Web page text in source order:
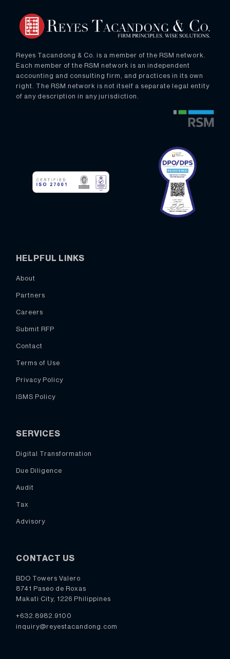
Reyes Tacandong & Co. is a member of the RSM network.
Each member of the RSM network is an independent
accounting and consulting firm, and practices in its own
right. The RSM network is not itself a separate legal entity
of any description in any jurisdiction.
HELPFUL LINKS
About
Partners
Careers
Submit RFP
Contact
Terms of Use
Privacy Policy
ISMS Policy
SERVICES
Digital Transformation
Due Diligence
Audit
Tax
Advisory
CONTACT US
BDO Towers Valero
8741 Paseo de Roxas
Makati City, 1226 Philippines
+632.8982.9100
inquiry@reyestacandong.com